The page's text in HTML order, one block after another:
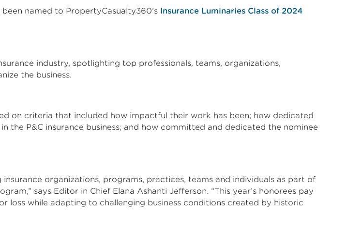
named to PropertyCasualty360’s Insurance Luminaries Class of 2024
industry, spotlighting top professionals, teams, organizations,
the business.
on criteria that included how impactful their work has been; how dedicated
the P&C insurance business; and how committed and dedicated the nominee
organizations, programs, practices, teams and individuals as part of
says Editor in Chief Elana Ashanti Jefferson. “This year’s honorees pay
loss while adapting to challenging business conditions created by historic